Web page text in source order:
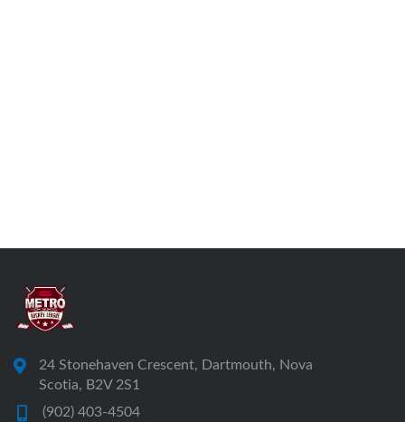
24 Stonehaven Crescent, Dartmouth, Nova
Scotia, B2V 2S1
(902) 403-4504